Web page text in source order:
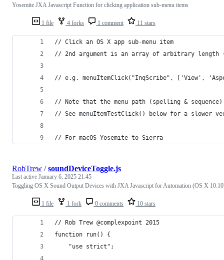
1 file 4 forks 1 comment 11 stars
Yosemite JXA Javascript Function for clicking application sub-menu items
// Click an OS X app sub-menu item
// 2nd argument is an array of arbitrary
// e.g. menuItemClick("InqScribe", ['View',
// Note that the menu path (spelling &
// See menuItemTestClick() below for a slower
// For macOS Yosemite to Sierra
1 file 1 fork 0 comments 10 stars
RobTrew /soundDeviceToggle.js
Last active January 6, 2025 21:45
Toggling OS X Sound Output Devices with JXA Javascript for Automation (OS X
// Rob Trew @complexpoint 2015
function run() {
	"use strict";